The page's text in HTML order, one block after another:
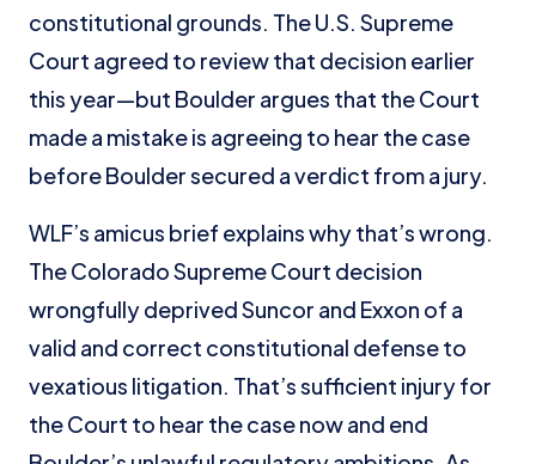
constitutional grounds. The U.S. Supreme
Court agreed to review that decision earlier
this year—but Boulder argues that the Court
made a mistake is agreeing to hear the case
before Boulder secured a verdict from a jury.
WLF’s amicus brief explains why that’s wrong.
The Colorado Supreme Court decision
wrongfully deprived Suncor and Exxon of a
valid and correct constitutional defense to
vexatious litigation. That’s sufficient injury for
the Court to hear the case now and end